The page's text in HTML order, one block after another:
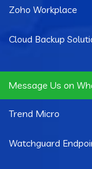
Zoho Workplace
Cloud Backup
Quick Links
Trend Micro
Watchguard
Message Us on